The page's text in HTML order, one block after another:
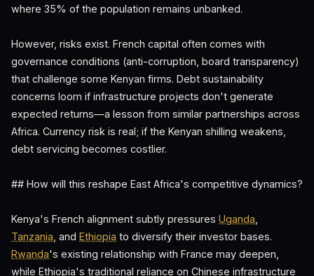
where 35% of the population remains unbanked.
However, risks exist. French capital often comes with
governance conditions (anti-corruption, board transparency)
that challenge some Kenyan firms. Debt sustainability
concerns loom if infrastructure projects don't generate
expected returns—a lesson from similar partnerships across
Africa. Currency risk is real; if the Kenyan shilling weakens,
debt servicing becomes costlier.
## How will this reshape East Africa's competitive dynamics?
Kenya's French alignment subtly pressures Uganda
Tanzania , and Ethiopia to diversify their investor bases.
Rwanda's existing relationship with France may deepen,
while Ethiopia's traditional reliance on Chinese infrastructure